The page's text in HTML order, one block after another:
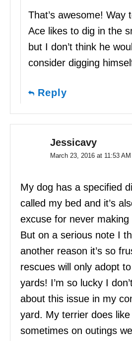
That’s awesome! Way
Ace likes to dig in the
but I don’t think he
consider digging
Reply
Jessicavy
March 23, 2016 at 11:53 AM
My dog has a specified
called my bed and it’s
excuse for never
But on a serious note I
another reason it’s so
rescues will only adopt
yards! I’m so lucky I
about this issue in my
yard. My terrier does
sometimes on outings